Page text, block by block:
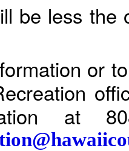
be less the
or
at